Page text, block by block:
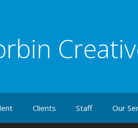
Clients Staff Our